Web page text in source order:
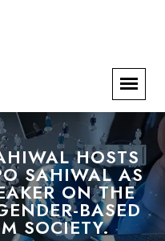
HOSTS
SAHIWAL AS
ON THE
BASED
SOCIETY.